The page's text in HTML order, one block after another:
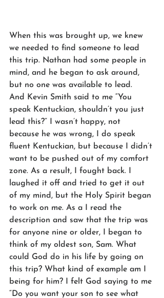
When this was brought up, we knew
we needed to find someone to lead
this trip. Nathan had some people in
mind, and he began to ask around,
but no one was available to lead.
And Kevin Smith said to me “You
speak Kentuckian, shouldn’t you just
lead this?” I wasn’t happy, not
because he was wrong, I do speak
fluent Kentuckian, but because I didn’t
want to be pushed out of my comfort
zone. As a result, I fought back. I
laughed it off and tried to get it out
of my mind, but the Holy Spirit began
to work on me. As a I read the
description and saw that the trip was
for anyone nine or older, I began to
think of my oldest son, Sam. What
could God do in his life by going on
this trip? What kind of example am I
being for him? I felt God saying to me
“Do you want your son to see what